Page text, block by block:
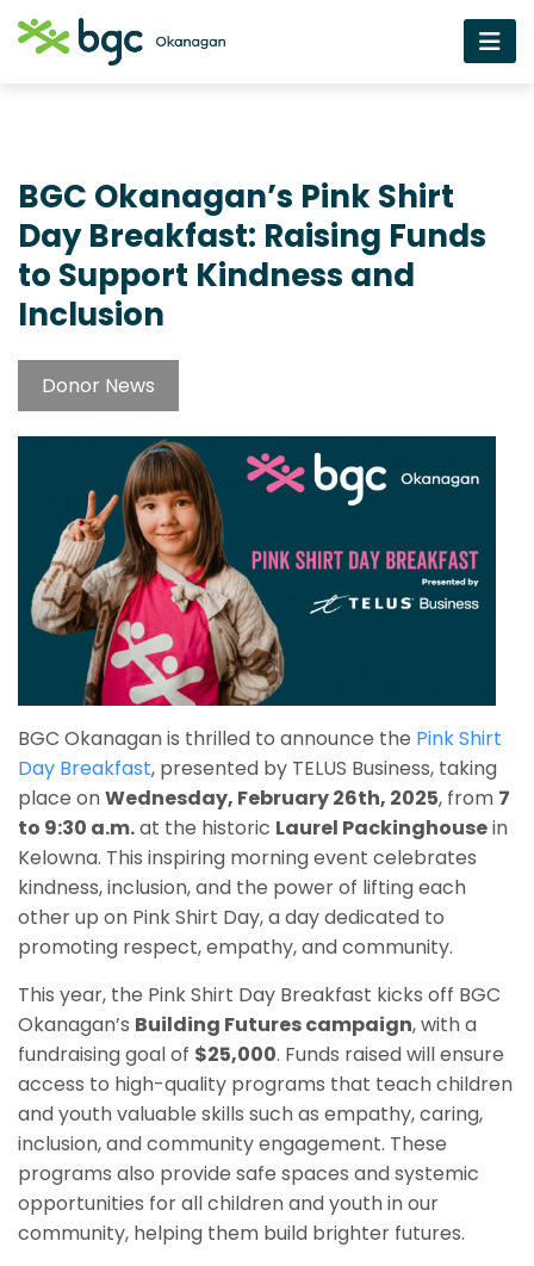
BGC Okanagan’s Pink Shirt
Day Breakfast: Raising Funds
to Support Kindness and
Inclusion
Donor News
BGC Okanagan is thrilled to announce the Pink Shirt
Day Breakfast, presented by TELUS Business, taking
place onWednesday, February 26th, 2025, from 7
to 9:30 a.m.at the historic Laurel Packinghousein
Kelowna. This inspiring morning event celebrates
kindness, inclusion, and the power of lifting each
other up on Pink Shirt Day, a day dedicated to
promoting respect, empathy, and community.
This year, the Pink Shirt Day Breakfast kicks off BGC
Okanagan’s Building Futures campaign, with a
fundraising goal of $25,000. Funds raised will ensure
access to high-quality programs that teach children
and youth valuable skills such as empathy, caring,
inclusion, and community engagement. These
programs also provide safe spaces and systemic
opportunities for all children and youth in our
community, helping them build brighter futures.